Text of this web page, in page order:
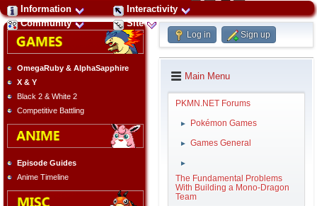
Information
Interactivity
Community
Site
OmegaRuby & AlphaSapphire
X & Y
Black 2 & White 2
Competitive Battling
Episode Guides
Anime Timeline
Log in Sign up
Main Menu
PKMN.NET Forums
► Pokémon Games
► Games General
►
The Fundamental Problems
With Building a Mono-Dragon
Team